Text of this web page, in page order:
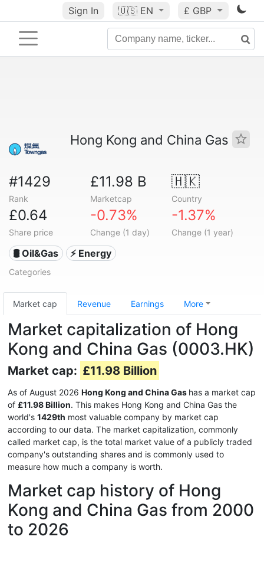
Sign In 🇺🇸 EN £ GBP
Hong Kong and China Gas
#1429
Rank
£11.98 B
Marketcap
🇭🇰
Country
£0.64
Share price
-0.73%
Change (1 day)
-1.37%
Change (1 year)
🛢 Oil&Gas ⚡ Energy
Categories
Market cap Revenue Earnings More
Market capitalization of Hong
Kong and China Gas (0003.HK)
Market cap: £11.98 Billion
As of August 2026 Hong Kong and China Gas has a market cap
of £11.98 Billion. This makes Hong Kong and China Gas the
world's 1429th most valuable company by market cap
according to our data. The market capitalization, commonly
called market cap, is the total market value of a publicly traded
company's outstanding shares and is commonly used to
measure how much a company is worth.
Market cap history of Hong
Kong and China Gas from 2000
to 2026